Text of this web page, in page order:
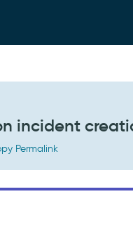
incident
Permalink